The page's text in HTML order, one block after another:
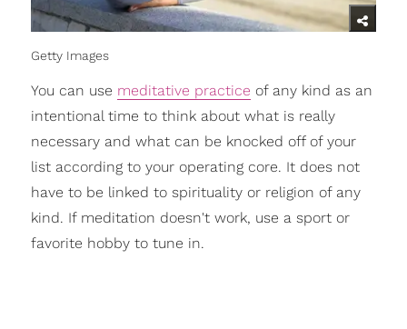
Getty Images
You can use meditative practice of any kind as an
intentional time to think about what is really
necessary and what can be knocked off of your
list according to your operating core. It does not
have to be linked to spirituality or religion of any
kind. If meditation doesn't work, use a sport or
favorite hobby to tune in.